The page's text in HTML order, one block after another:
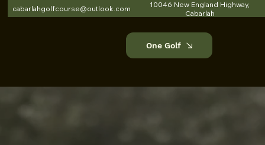
cabarlahgolfcourse@outlook.com
10046 New England Highway,
Cabarlah
One Golf